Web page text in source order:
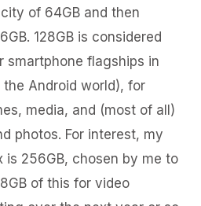
of 64GB and then
128GB is considered
smartphone flagships in
Android world), for
media, and (most of all)
photos. For interest, my
is 256GB, chosen by me to
of this for video